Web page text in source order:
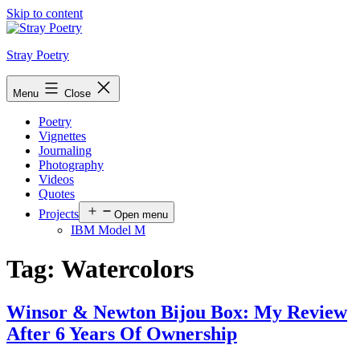
Skip to content
Stray Poetry
Menu Close
Poetry
Vignettes
Journaling
Photography
Videos
Quotes
Projects
Open menu
IBM Model M
Tag: Watercolors
Winsor & Newton Bijou Box: My Review
After 6 Years Of Ownership